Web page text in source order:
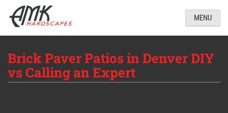
MENU
Brick Paver Patios in Denver DIY
vs Calling an Expert